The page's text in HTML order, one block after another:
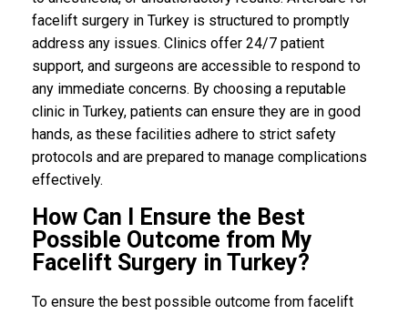
facelift surgery in Turkey is structured to promptly
address any issues. Clinics offer 24/7 patient
support, and surgeons are accessible to respond to
any immediate concerns. By choosing a reputable
clinic in Turkey, patients can ensure they are in good
hands, as these facilities adhere to strict safety
protocols and are prepared to manage complications
effectively.
How Can I Ensure the Best
Possible Outcome from My
Facelift Surgery in Turkey?
To ensure the best possible outcome from facelift